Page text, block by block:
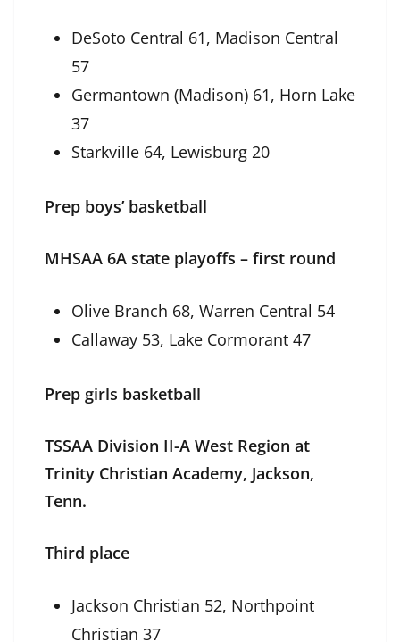
DeSoto Central 61, Madison Central
57
Germantown (Madison) 61, Horn Lake
37
Starkville 64, Lewisburg 20
Prep boys’ basketball
MHSAA 6A state playoffs – first round
Olive Branch 68, Warren Central 54
Callaway 53, Lake Cormorant 47
Prep girls basketball
TSSAA Division II-A West Region at
Trinity Christian Academy, Jackson,
Tenn.
Third place
Jackson Christian 52, Northpoint
Christian 37